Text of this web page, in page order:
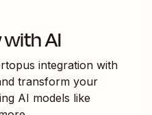
AI
integration with
transform your
AI models like